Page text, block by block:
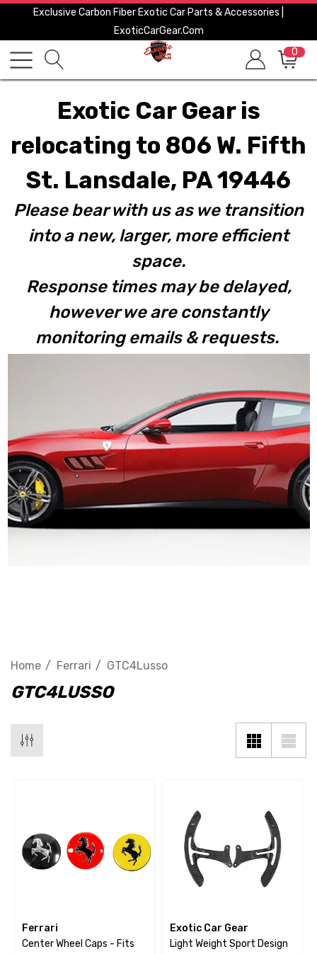
Exclusive Carbon Fiber Exotic Car Parts & Accessories |
ExoticCarGear.com
0
Exotic Car Gear is
relocating to 806 W. Fifth
St. Lansdale, PA 19446
Please bear with us as we transition
into a new, larger, more efficient
space.
Response times may be delayed,
however we are constantly
monitoring emails & requests.
Home Ferrari GTC4Lusso
GTC4LUSSO
Ferrari
Center Wheel Caps - Fits
Exotic Car Gear
Light Weight Sport Design